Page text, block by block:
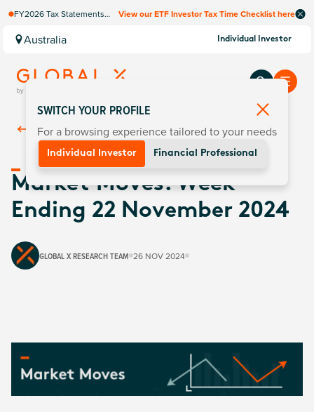
FY2026 Tax Statements
Computershare once
finalised.
View our ETF Investor Tax Time Checklist here
Australia Individual Investor
Back ToInsights
Market Moves: Week
Ending 22 November 2024
GLOBAL X RESEARCH TEAM 26 NOV 2024
SWITCH YOUR PROFILE
For a browsing experience tailored to your needs
Individual Investor Financial Professional